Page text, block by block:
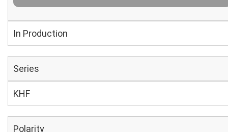
In Production
Series
KHF
Polarity